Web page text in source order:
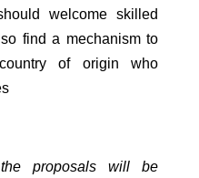
welcome skilled
find a mechanism to
of origin who
proposals will be